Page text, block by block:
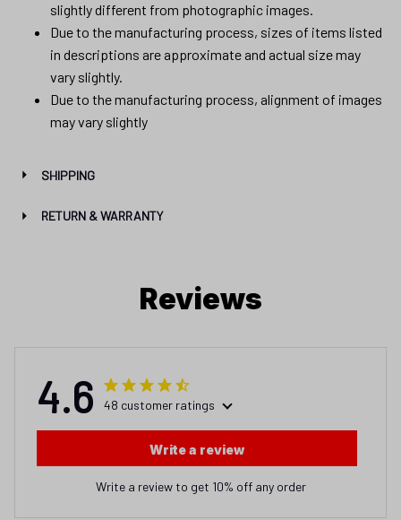
slightly different from photographic images.
Due to the manufacturing process, sizes of items listed
in descriptions are approximate and actual size may
vary slightly.
Due to the manufacturing process, alignment of images
may vary slightly
SHIPPING
RETURN & WARRANTY
Reviews
4.6 48 customer ratings
Write a review
Write a review to get 10% off any order